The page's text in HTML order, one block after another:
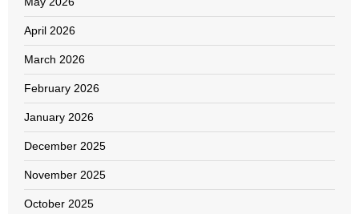
April 2026
March 2026
February 2026
January 2026
December 2025
November 2025
October 2025